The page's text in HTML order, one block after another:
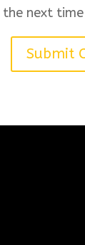
next